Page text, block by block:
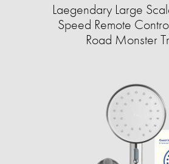
Laegendary Large
Speed Remote
Road Monster